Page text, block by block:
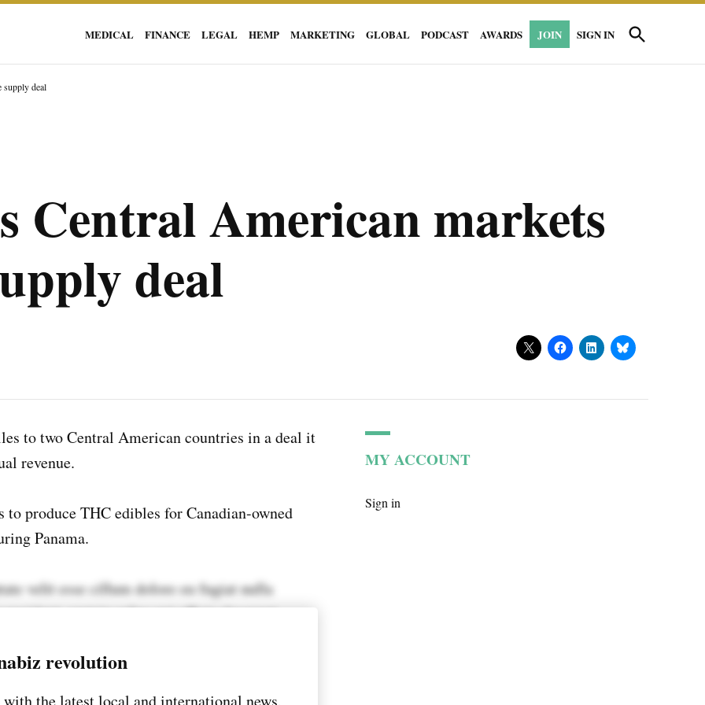
MEDICAL FINANCE LEGAL HEMP MARKETING GLOBAL PODCAST AWARDS JOIN SIGN IN
Open
Search
supply deal
Central American markets
deal
to two Central American countries in a deal it
revenue.
produce THC edibles for Canadian-owned
Panama.
revolution
the latest local and international news,
velit esse cillum dolore eu fugiat nulla
proident, sunt in culpa qui officia deserunt
MY ACCOUNT
Sign in